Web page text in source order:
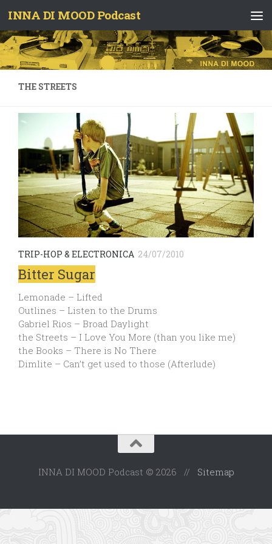
Skip to content
INNA DI MOOD Podcast
THE STREETS
TRIP-HOP & ELECTRONICA 24/07/2010
Bitter Sugar
Lemonade – Lifted
Outlines – Listen to the Drums
Gabriel Rios – Broad Daylight
the Streets – I Love You More (than you like me)
the Books – There is No There
Dimlite – Can’t get used to those (Afterlude)
INNA DI MOOD Podcast © 2026 // Sitemap